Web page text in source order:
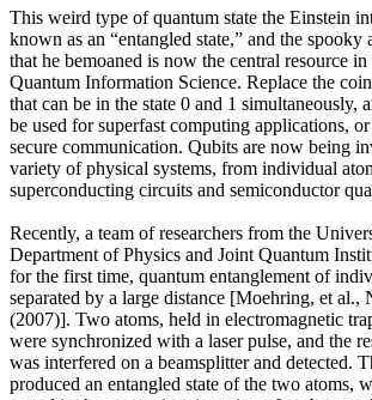
This weird type of quantum state the Einstein
known as an “entangled state,” and the spooky
that he bemoaned is now the central resource
Quantum Information Science. Replace the
that can be in the state 0 and 1 simultaneously,
be used for superfast computing applications,
secure communication. Qubits are now being
variety of physical systems, from individual
superconducting circuits and semiconductor
Recently, a team of researchers from the
Department of Physics and Joint Quantum
for the first time, quantum entanglement of
separated by a large distance [Moehring, et al.,
(2007)]. Two atoms, held in electromagnetic
were synchronized with a laser pulse, and the
was interfered on a beamsplitter and detected.
produced an entangled state of the two atoms,